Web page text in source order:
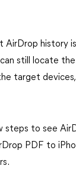
history
still locate
target devices,
steps to see
PDF to